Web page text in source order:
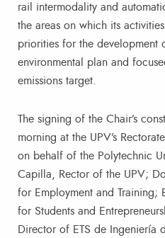
rail intermodality and
the areas on which its
priorities for the development
environmental plan and
emissions target.
The signing of the Chair’s
morning at the UPV’s
on behalf of the Polytechnic
Capilla, Rector of the UPV;
for Employment and Training;
for Students and
Director of ETS de Ingeniería